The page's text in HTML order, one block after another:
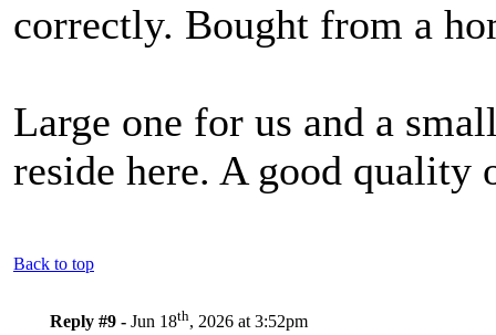
correctly. Bought from a
Large one for us and a
reside here. A good quality
Back to top
Reply #9 - Jun 18th, 2026 at 3:52pm